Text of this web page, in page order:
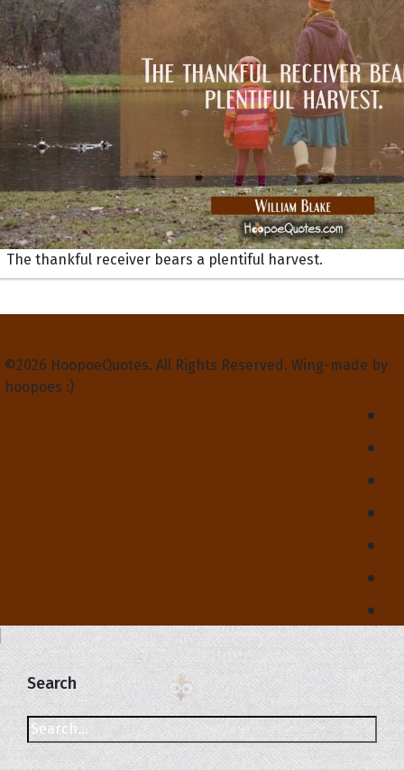
The thankful receiver bears a plentiful harvest.
©2026 HoopoeQuotes. All Rights Reserved. Wing-made by
hoopoes :)
Search